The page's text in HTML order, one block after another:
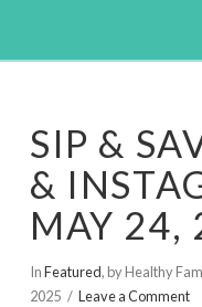
SIP &
&
MAY 24,
InFeatured, by Healthy
2025
Leave a Comment